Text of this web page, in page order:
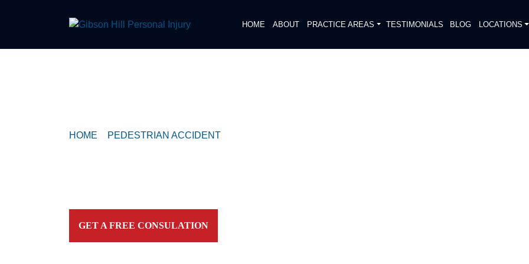
HOME ABOUT PRACTICE AREAS TESTIMONIALS BLOG LOCATIONS
HOME PEDESTRIAN ACCIDENT
GET A FREE CONSULATION